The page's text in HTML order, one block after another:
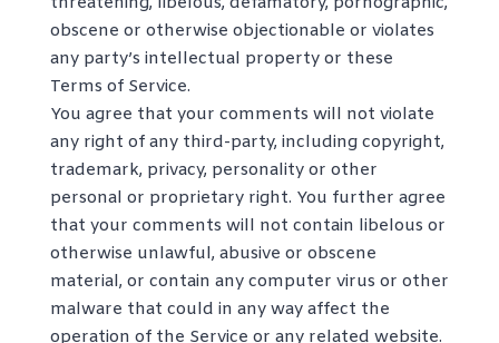
obscene or otherwise objectionable or violates
any party’s intellectual property or these
Terms of Service.
You agree that your comments will not violate
any right of any third-party, including copyright,
trademark, privacy, personality or other
personal or proprietary right. You further agree
that your comments will not contain libelous or
otherwise unlawful, abusive or obscene
material, or contain any computer virus or other
malware that could in any way affect the
operation of the Service or any related website.